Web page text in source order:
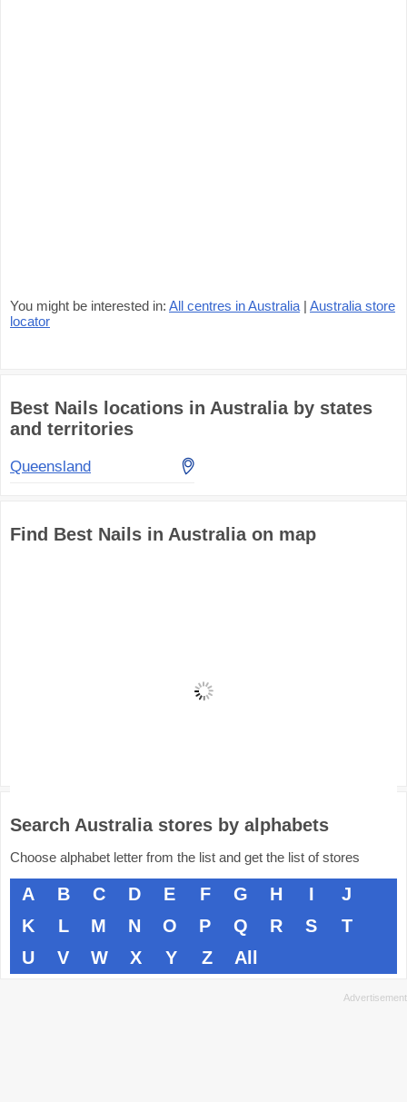
You might be interested in: All centres in Australia | Australia store
locator
Best Nails locations in Australia by states
and territories
Queensland
Find Best Nails in Australia on map
Search Australia stores by alphabets
Choose alphabet letter from the list and get the list of stores
A B C D E F G H I
J
K
L M N O P Q R S
T
U
V W X Y Z All